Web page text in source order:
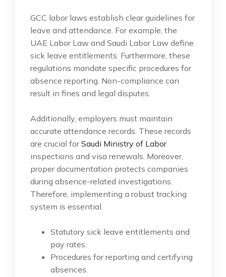
GCC labor laws establish clear guidelines for
leave and attendance. For example, the
UAE Labor Law and Saudi Labor Law define
sick leave entitlements. Furthermore, these
regulations mandate specific procedures for
absence reporting. Non-compliance can
result in fines and legal disputes.
Additionally, employers must maintain
accurate attendance records. These records
are crucial forSaudi Ministry of Labor
inspections and visa renewals. Moreover,
proper documentation protects companies
during absence-related investigations.
Therefore, implementing a robust tracking
system is essential.
Statutory sick leave entitlements and
pay rates.
Procedures for reporting and certifying
absences.